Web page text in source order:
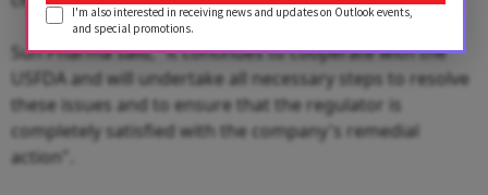
Sun Pharma said, "it continues to cooperate with the
USFDA and will undertake all necessary steps to resolve
these issues and to ensure that the regulator is
completely satisfied with the company's remedial
action".
I'm also interested in receiving news and updates on Outlook events,
and special promotions.